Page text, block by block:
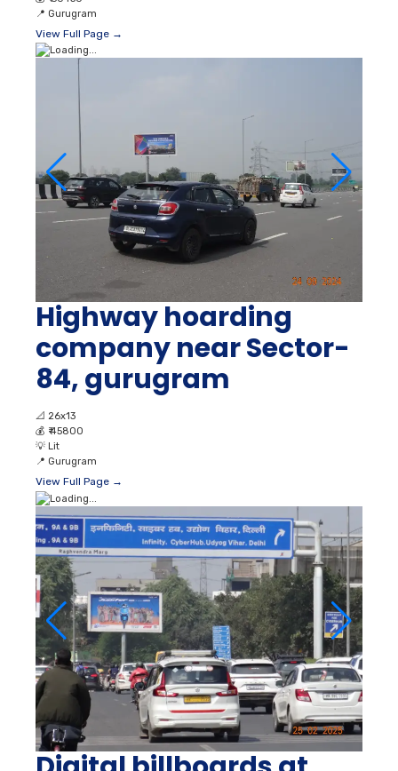
📍 Gurugram
View Full Page →
Highway hoarding
company near Sector-
84, gurugram
📐 26x13
💰 ₹ 45800
💡 Lit
📍 Gurugram
View Full Page →